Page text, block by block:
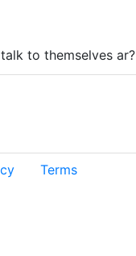
to themselves ar?
Terms